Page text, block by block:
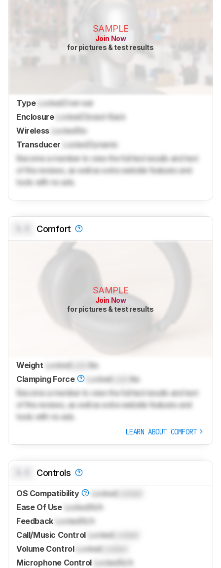
SAMPLE
Join Now
for pictures & test results
Type Locked Over-ear
Enclosure
Locked
Closed-Back
Wireless LockedNo
Transducer
LockedDynamic
Become a member to view the full test results and text
of the reviews, as well as extra website features and
tools with no ads.
Comfort
SAMPLE
Join Now
for pictures & test results
Weight LockedLock
lbs
Clamping Force
Locked
lbs
Become a member to view the full test results and text
of the reviews, as well as extra website features and
tools with no ads.
LEARN ABOUT COMFORT
Controls
OS Compatibility LockedLocked
Ease Of Use LockedN/A
Feedback LockedN/A
Call/Music Control LockedLocked
Volume Control Locked
Microphone Control LockedN/A